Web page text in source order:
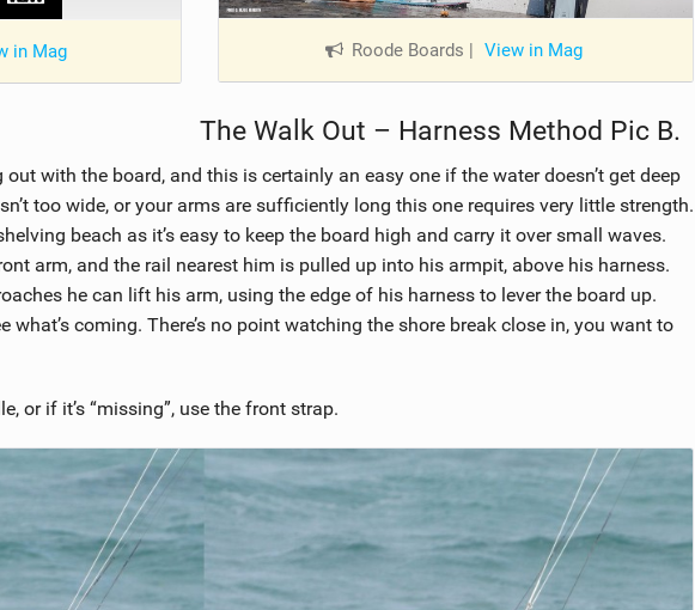
in Mag Roode Boards | View in Mag
The Walk Out – Harness Method Pic B.
with the board, and this is certainly an easy one if the water doesn’t get deep
too wide, or your arms are sufficiently long this one requires very little strength.
beach as it’s easy to keep the board high and carry it over small waves.
arm, and the rail nearest him is pulled up into his armpit, above his harness.
he can lift his arm, using the edge of his harness to lever the board up.
what’s coming. There’s no point watching the shore break close in, you want to
or if it’s “missing”, use the front strap.